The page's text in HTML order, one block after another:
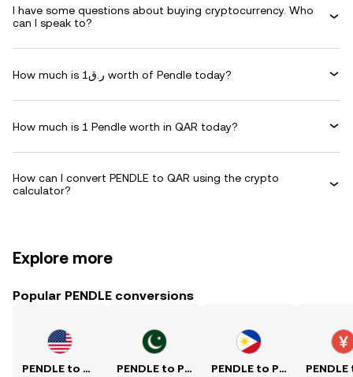
I have some questions about buying cryptocurrency. Who
can I speak to?
How much is ر.ق1 worth of Pendle today?
How much is 1 Pendle worth in QAR today?
How can I convert PENDLE to QAR using the crypto
calculator?
Explore more
Popular PENDLE conversions
PENDLE to USD PENDLE to PKR PENDLE to PHP